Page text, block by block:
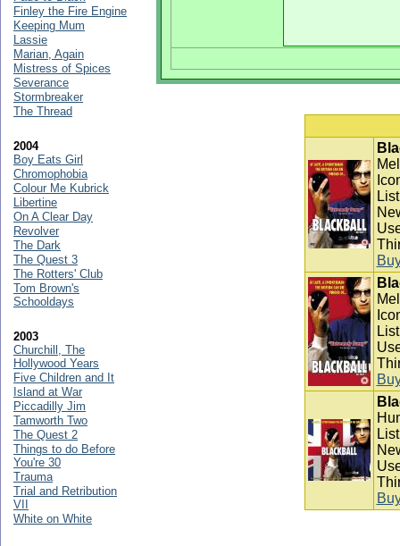
Finley the Fire Engine
Keeping Mum
Lassie
Marian, Again
Mistress of Spices
Severance
Stormbreaker
The Thread
2004
Boy Eats Girl
Chromophobia
Colour Me Kubrick
Libertine
On A Clear Day
Revolver
The Dark
The Quest 3
The Rotters' Club
Tom Brown's
Schooldays
2003
Churchill, The
Hollywood Years
Five Children and It
Island at War
Piccadilly Jim
Tamworth Two
The Quest 2
Things to do Before
You're 30
Trauma
Trial and Retribution
VII
White on White